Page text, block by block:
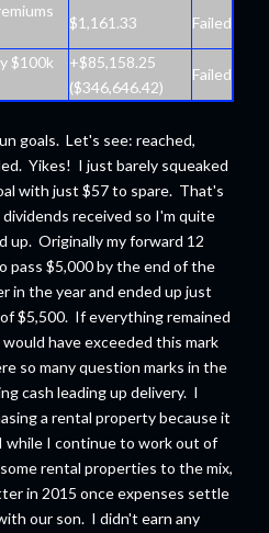
$1,161.33 Failed
$100k
+$85,158.25
($346,646.42)
Failed
goals. Let's see: reached,
Yikes! I just barely squeaked
with just $57 to spare. That's
received so I'm quite
up. Originally my forward 12
pass $5,000 by the end of the
in the year and ended up just
$5,500. If everything remained
have exceeded this mark
so many question marks in the
cash leading up delivery. I
a rental property because it
while I continue to work out of
rental properties to the mix,
in 2015 once expenses settle
our son. I didn't earn any